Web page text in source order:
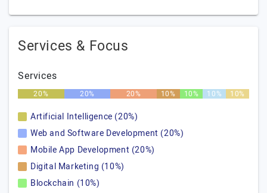
Services & Focus
Services
20% 20% 20% 10% 10% 10% 10%
Artificial Intelligence (20%)
Web and Software Development (20%)
Mobile App Development (20%)
Digital Marketing (10%)
Blockchain (10%)